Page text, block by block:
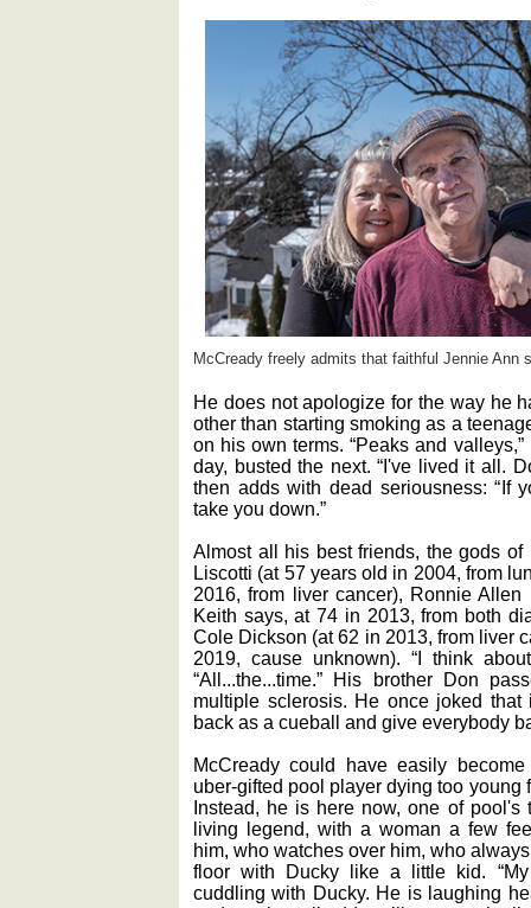
McCready freely admits that faithful Jennie Ann
He does not apologize for the way he
other than starting smoking as a
on his own terms. “Peaks and
day, busted the next. “I've lived it all.
then adds with dead seriousness: “If
take you down.”
Almost all his best friends, the gods
Liscotti (at 57 years old in 2004, from
2016, from liver cancer), Ronnie Allen
Keith says, at 74 in 2013, from both
Cole Dickson (at 62 in 2013, from liver
2019, cause unknown). “I think
“All...the...time.” His brother Don
multiple sclerosis. He once joked
back as a cueball and give everybody
McCready could have easily
uber-gifted pool player dying too young
Instead, he is here now, one of pool's
living legend, with a woman a few
him, who watches over him, who
floor with Ducky like a little kid.
cuddling with Ducky. He is laughing